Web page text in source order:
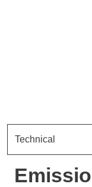
Technical